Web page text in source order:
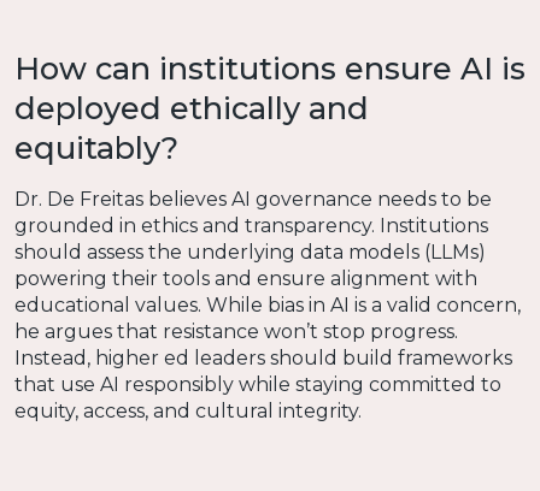
How can institutions ensure AI is
deployed ethically and
equitably?
Dr. De Freitas believes AI governance needs to be
grounded in ethics and transparency. Institutions
should assess the underlying data models (LLMs)
powering their tools and ensure alignment with
educational values. While bias in AI is a valid concern,
he argues that resistance won’t stop progress.
Instead, higher ed leaders should build frameworks
that use AI responsibly while staying committed to
equity, access, and cultural integrity.